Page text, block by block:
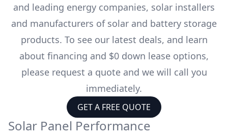
and leading energy companies, solar installers
and manufacturers of solar and battery storage
products. To see our latest deals, and learn
about financing and $0 down lease options,
please request a quote and we will call you
immediately.
GET A FREE QUOTE
Solar Panel Performance